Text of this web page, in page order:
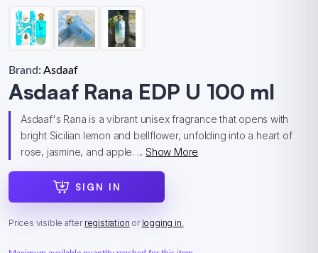
Brand: Asdaaf
Asdaaf Rana EDP U 100 ml
Asdaaf's Rana is a vibrant unisex fragrance that opens with
bright Sicilian lemon and bellflower, unfolding into a heart of
rose, jasmine, and apple. ...Show More
SIGN IN
Prices visible after registration or logging in.